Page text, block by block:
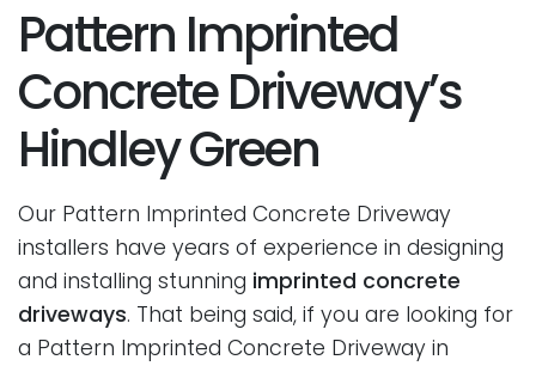
Pattern Imprinted
Concrete Driveway’s
Hindley Green
Our Pattern Imprinted Concrete Driveway
installers have years of experience in designing
and installing stunning imprinted concrete
driveways. That being said, if you are looking for
a Pattern Imprinted Concrete Driveway in